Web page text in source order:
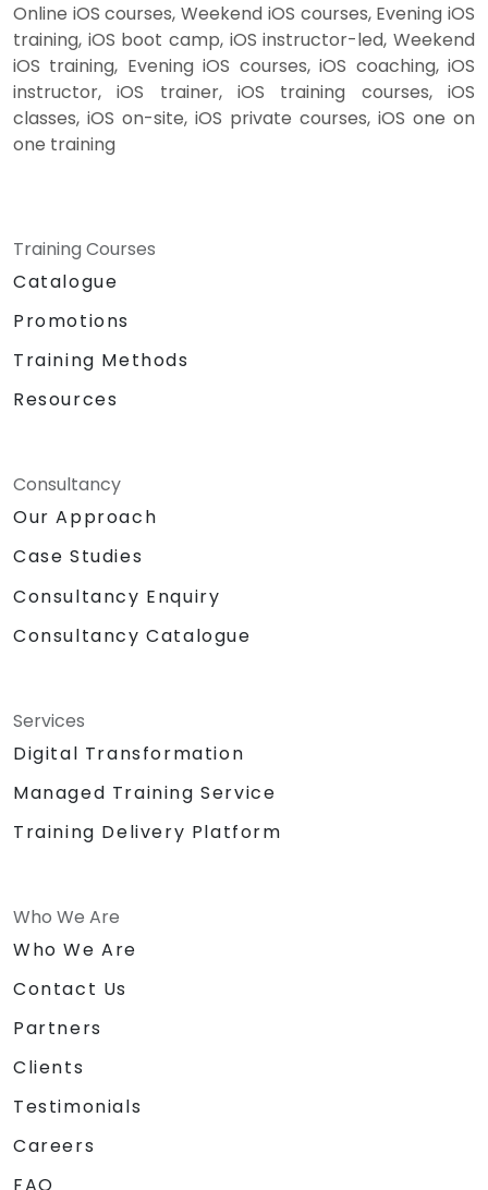
Online iOS courses, Weekend iOS courses, Evening iOS
training, iOS boot camp, iOS instructor-led, Weekend
iOS training, Evening iOS courses, iOS coaching, iOS
instructor, iOS trainer, iOS training courses, iOS
classes, iOS on-site, iOS private courses, iOS one on
one training
Training Courses
Catalogue
Promotions
Training Methods
Resources
Consultancy
Our Approach
Case Studies
Consultancy Enquiry
Consultancy Catalogue
Services
Digital Transformation
Managed Training Service
Training Delivery Platform
Who We Are
Who We Are
Contact Us
Partners
Clients
Testimonials
Careers